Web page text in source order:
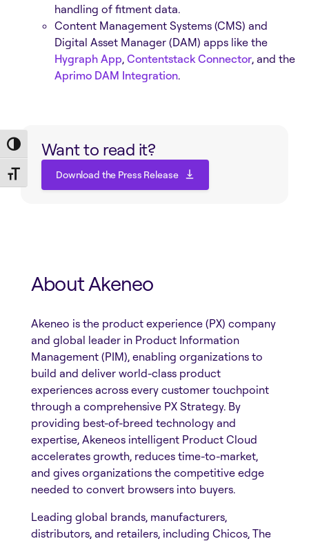
Toggle High Contrast
Toggle Font size
handling of fitment data.
Content Management Systems (CMS) and
Digital Asset Manager (DAM) apps like the
Hygraph App, Contentstack Connector, and the
Aprimo DAM Integration.
Want to read it?
Download the Press Release
About Akeneo
Akeneo is the product experience (PX) company
and global leader in Product Information
Management (PIM), enabling organizations to
build and deliver world-class product
experiences across every customer touchpoint
through a comprehensive PX Strategy. By
providing best-of-breed technology and
expertise, Akeneos intelligent Product Cloud
accelerates growth, reduces time-to-market,
and gives organizations the competitive edge
needed to convert browsers into buyers.
Leading global brands, manufacturers,
distributors, and retailers, including Chicos, The